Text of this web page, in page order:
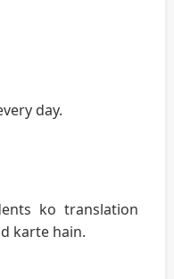
day.
ko translation
karte hain.